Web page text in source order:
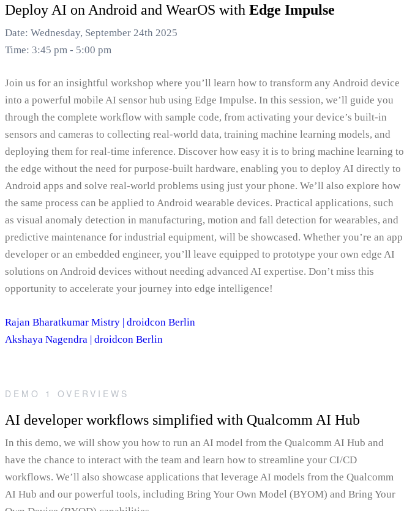
Deploy AI on Android and WearOS with Edge Impulse
Date: Wednesday, September 24th 2025
Time: 3:45 pm - 5:00 pm
Join us for an insightful workshop where you’ll learn how to transform any Android device
into a powerful mobile AI sensor hub using Edge Impulse. In this session, we’ll guide you
through the complete workflow with sample code, from activating your device’s built-in
sensors and cameras to collecting real-world data, training machine learning models, and
deploying them for real-time inference. Discover how easy it is to bring machine learning to
the edge without the need for purpose-built hardware, enabling you to deploy AI directly to
Android apps and solve real-world problems using just your phone. We’ll also explore how
the same process can be applied to Android wearable devices. Practical applications, such
as visual anomaly detection in manufacturing, motion and fall detection for wearables, and
predictive maintenance for industrial equipment, will be showcased. Whether you’re an app
developer or an embedded engineer, you’ll leave equipped to prototype your own edge AI
solutions on Android devices without needing advanced AI expertise. Don’t miss this
opportunity to accelerate your journey into edge intelligence!
Rajan Bharatkumar Mistry | droidcon Berlin
Akshaya Nagendra | droidcon Berlin
DEMO 1 OVERVIEWS
AI developer workflows simplified with Qualcomm AI Hub
In this demo, we will show you how to run an AI model from the Qualcomm AI Hub and
have the chance to interact with the team and learn how to streamline your CI/CD
workflows. We’ll also showcase applications that leverage AI models from the Qualcomm
AI Hub and our powerful tools, including Bring Your Own Model (BYOM) and Bring Your